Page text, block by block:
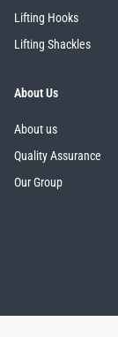
Lifting Hooks
Lifting Shackles
About Us
About us
Quality Assurance
Our Group